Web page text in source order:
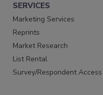
SERVICES
Marketing Services
Reprints
Market Research
List Rental
Survey/Respondent Access